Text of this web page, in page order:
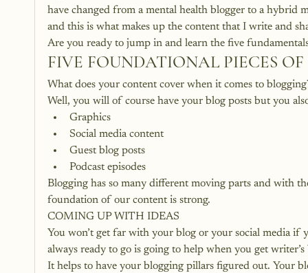
have changed from a mental health blogger to a hybrid
and this is what makes up the content that I write and
Are you ready to jump in and learn the five
FIVE FOUNDATIONAL PIECES
What does your content cover when it comes to
Well, you will of course have your blog posts but you
Graphics
Social media content
Guest blog posts
Podcast episodes
Blogging has so many different moving parts and with
foundation of our content is strong.
COMING UP WITH IDEAS
You won’t get far with your blog or your social media
always ready to go is going to help when you get
It helps to have your blogging pillars figured out. Your